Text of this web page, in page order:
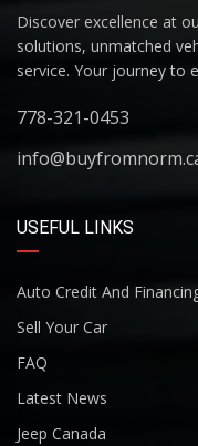
Discover excellence at
solutions, unmatched
service. Your journey to
778-321-0453
USEFUL LINKS
Auto Credit And
Sell Your Car
FAQ
Latest News
Jeep Canada